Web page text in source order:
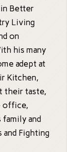
in Better
Living
on
his many
adept at
Kitchen,
their taste,
office,
and
and Fighting